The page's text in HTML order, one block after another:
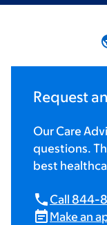
Request
Our Care
questions.
best
Call 844-
Make an